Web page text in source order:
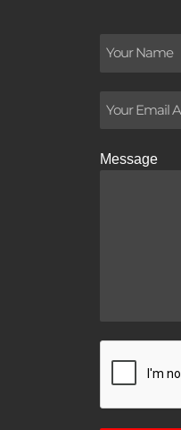
Message